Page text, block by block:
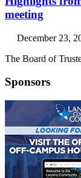
meeting
December 23,
The Board of
Sponsors